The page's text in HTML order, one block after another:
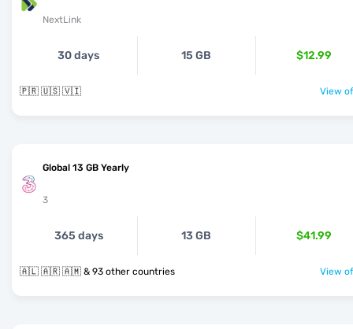
NextLink
30 days 15 GB $12.99
🇵🇷 🇺🇸 🇻🇮 View
Global 13 GB Yearly
3
365 days 13 GB $41.99
🇦🇱 🇦🇷 🇦🇲 & 93 other countries View